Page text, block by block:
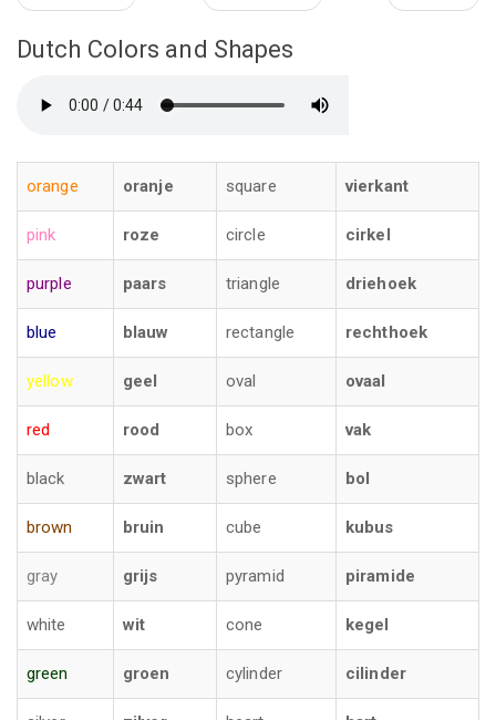
Dutch Colors and Shapes
orange oranje square vierkant
pink roze circle cirkel
purple paars triangle driehoek
blue blauw rectangle rechthoek
yellow geel oval ovaal
red rood box vak
black zwart sphere bol
brown bruin cube kubus
gray grijs pyramid piramide
white wit cone kegel
green groen cylinder cilinder